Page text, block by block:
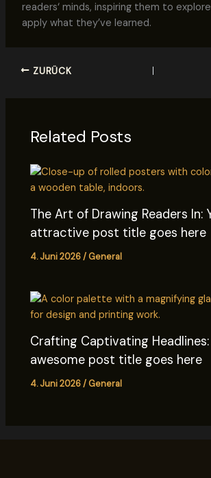
readers‘ minds, inspiring them to
apply what they’ve learned.
ZURÜCK
Related Posts
The Art of Drawing Readers In:
attractive post title goes here
4. Juni 2026/ General
Crafting Captivating Headlines:
awesome post title goes here
4. Juni 2026/ General